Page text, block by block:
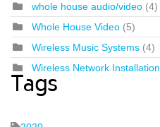
whole house audio/video (4)
Whole House Video (5)
Wireless Music Systems (4)
Wireless Network Installation
Tags